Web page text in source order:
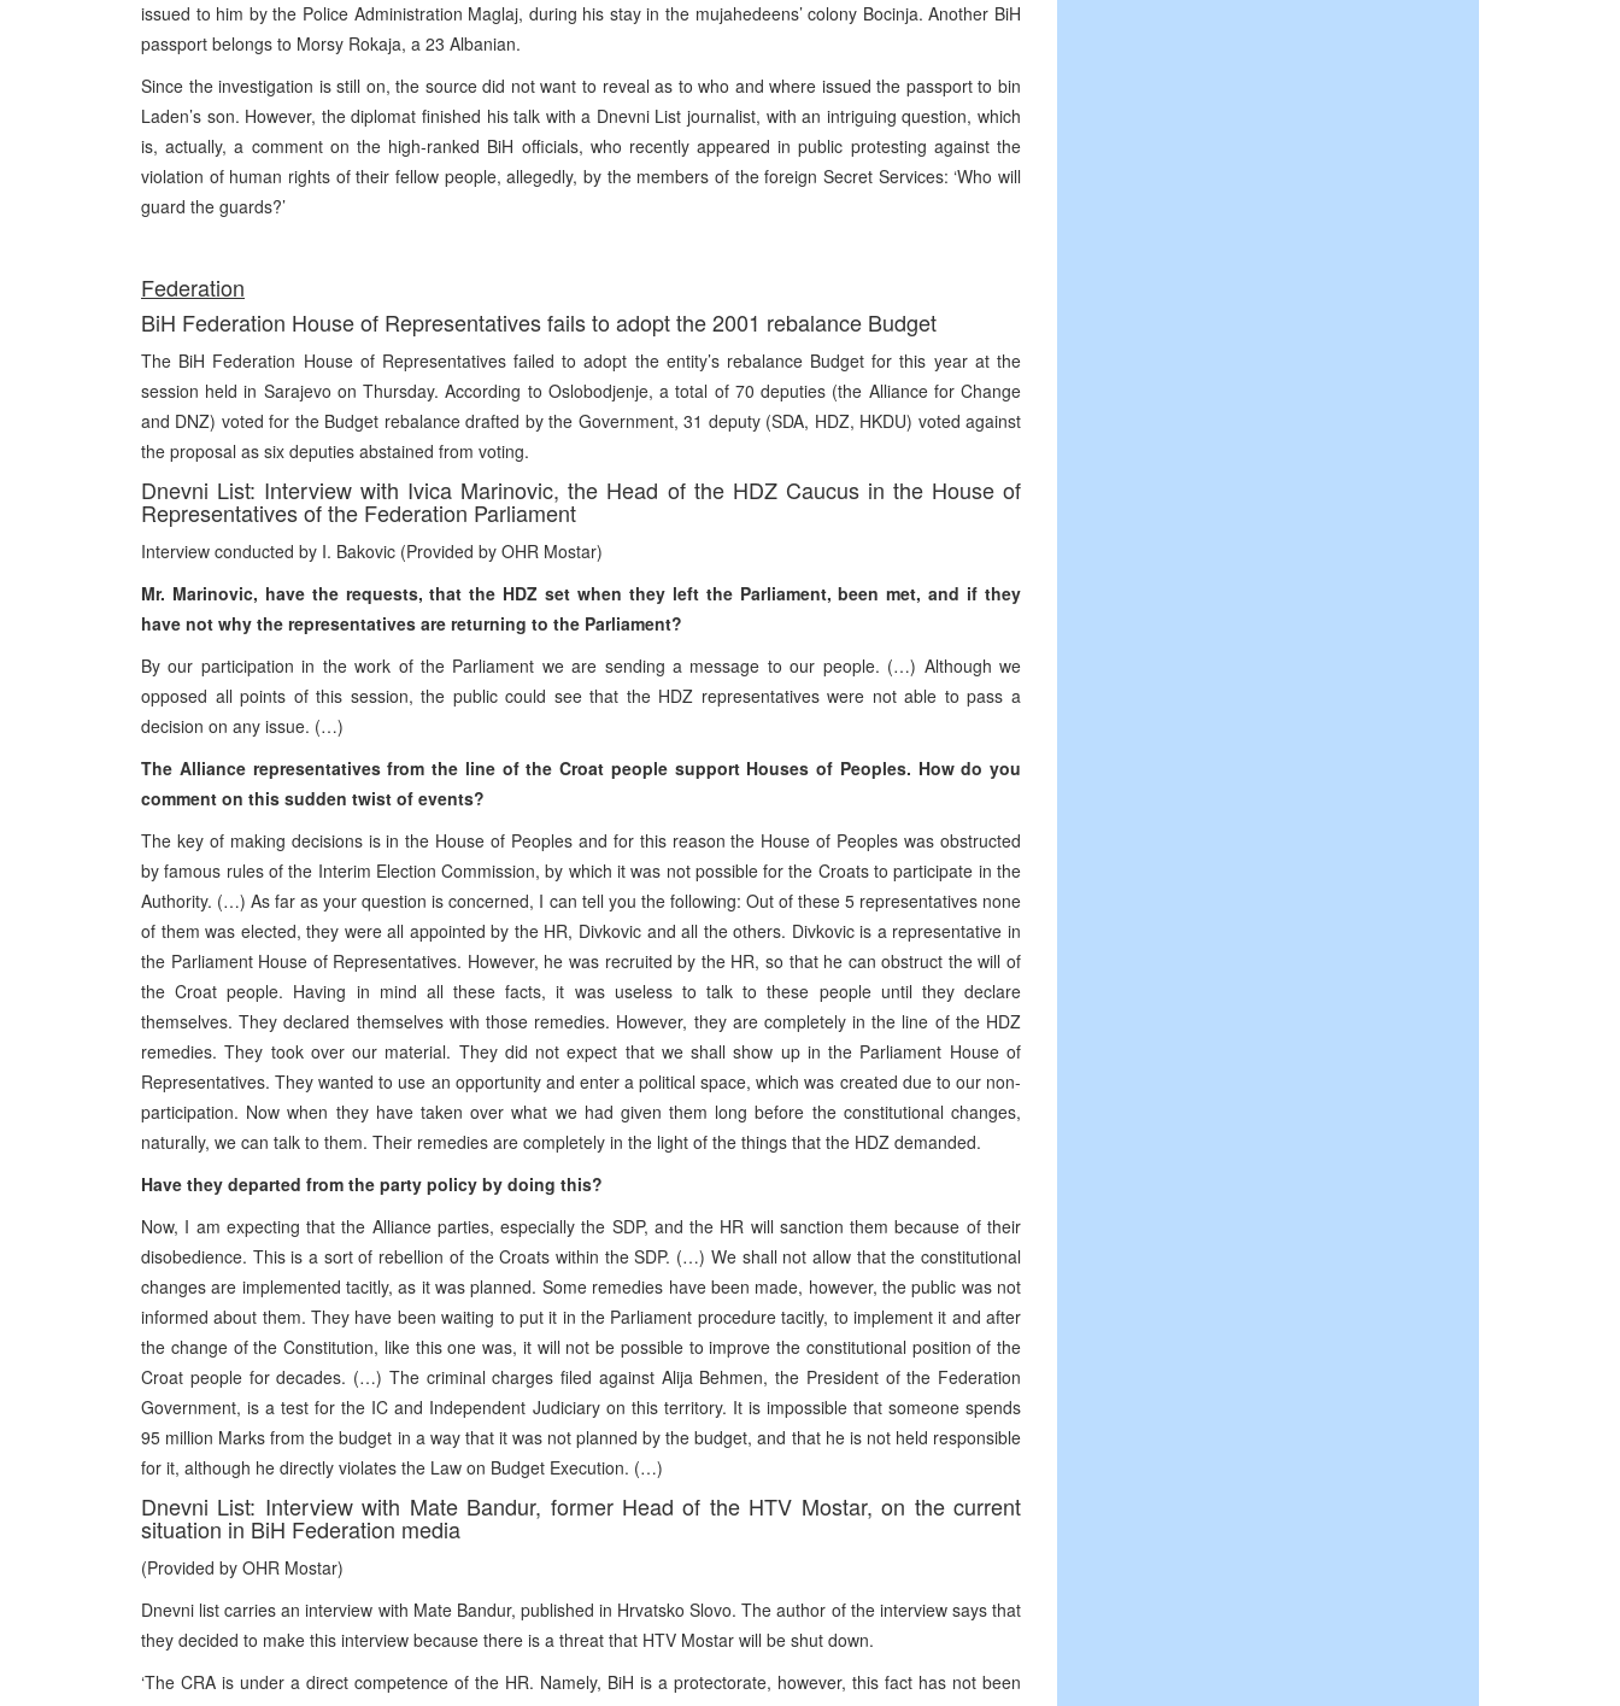
issued to him by the Police Administration Maglaj, during his stay in the mujahedeens’ colony Bocinja. Another BiH
passport belongs to Morsy Rokaja, a 23 Albanian.
Since the investigation is still on, the source did not want to reveal as to who and where issued the passport to bin
Laden’s son. However, the diplomat finished his talk with a Dnevni List journalist, with an intriguing question, which
is, actually, a comment on the high-ranked BiH officials, who recently appeared in public protesting against the
violation of human rights of their fellow people, allegedly, by the members of the foreign Secret Services: ‘Who will
guard the guards?’
Federation
BiH Federation House of Representatives fails to adopt the 2001 rebalance Budget
The BiH Federation House of Representatives failed to adopt the entity’s rebalance Budget for this year at the
session held in Sarajevo on Thursday. According to Oslobodjenje, a total of 70 deputies (the Alliance for Change
and DNZ) voted for the Budget rebalance drafted by the Government, 31 deputy (SDA, HDZ, HKDU) voted against
the proposal as six deputies abstained from voting.
Dnevni List: Interview with Ivica Marinovic, the Head of the HDZ Caucus in the House of
Representatives of the Federation Parliament
Interview conducted by I. Bakovic (Provided by OHR Mostar)
Mr. Marinovic, have the requests, that the HDZ set when they left the Parliament, been met, and if they
have not why the representatives are returning to the Parliament?
By our participation in the work of the Parliament we are sending a message to our people. (…) Although we
opposed all points of this session, the public could see that the HDZ representatives were not able to pass a
decision on any issue. (…)
The Alliance representatives from the line of the Croat people support Houses of Peoples. How do you
comment on this sudden twist of events?
The key of making decisions is in the House of Peoples and for this reason the House of Peoples was obstructed
by famous rules of the Interim Election Commission, by which it was not possible for the Croats to participate in the
Authority. (…) As far as your question is concerned, I can tell you the following: Out of these 5 representatives none
of them was elected, they were all appointed by the HR, Divkovic and all the others. Divkovic is a representative in
the Parliament House of Representatives. However, he was recruited by the HR, so that he can obstruct the will of
the Croat people. Having in mind all these facts, it was useless to talk to these people until they declare
themselves. They declared themselves with those remedies. However, they are completely in the line of the HDZ
remedies. They took over our material. They did not expect that we shall show up in the Parliament House of
Representatives. They wanted to use an opportunity and enter a political space, which was created due to our non-
participation. Now when they have taken over what we had given them long before the constitutional changes,
naturally, we can talk to them. Their remedies are completely in the light of the things that the HDZ demanded.
Have they departed from the party policy by doing this?
Now, I am expecting that the Alliance parties, especially the SDP, and the HR will sanction them because of their
disobedience. This is a sort of rebellion of the Croats within the SDP. (…) We shall not allow that the constitutional
changes are implemented tacitly, as it was planned. Some remedies have been made, however, the public was not
informed about them. They have been waiting to put it in the Parliament procedure tacitly, to implement it and after
the change of the Constitution, like this one was, it will not be possible to improve the constitutional position of the
Croat people for decades. (…) The criminal charges filed against Alija Behmen, the President of the Federation
Government, is a test for the IC and Independent Judiciary on this territory. It is impossible that someone spends
95 million Marks from the budget in a way that it was not planned by the budget, and that he is not held responsible
for it, although he directly violates the Law on Budget Execution. (…)
Dnevni List: Interview with Mate Bandur, former Head of the HTV Mostar, on the current
situation in BiH Federation media
(Provided by OHR Mostar)
Dnevni list carries an interview with Mate Bandur, published in Hrvatsko Slovo. The author of the interview says that
they decided to make this interview because there is a threat that HTV Mostar will be shut down.
‘The CRA is under a direct competence of the HR. Namely, BiH is a protectorate, however, this fact has not been